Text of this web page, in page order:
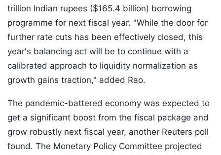
trillion Indian rupees ($165.4 billion) borrowing
programme for next fiscal year. "While the door for
further rate cuts has been effectively closed, this
year's balancing act will be to continue with a
calibrated approach to liquidity normalization as
growth gains traction," added Rao.
The pandemic-battered economy was expected to
get a significant boost from the fiscal package and
grow robustly next fiscal year, another Reuters poll
found. The Monetary Policy Committee projected